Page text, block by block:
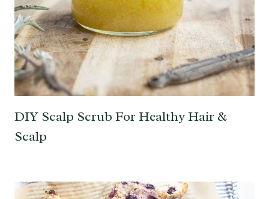
DIY Scalp Scrub For Healthy Hair &
Scalp